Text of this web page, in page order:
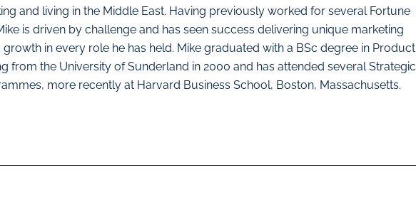
and living in the Middle East. Having previously worked for several Fortune
is driven by challenge and has seen success delivering unique marketing
in every role he has held. Mike graduated with a BSc degree in Product
from the University of Sunderland in 2000 and has attended several Strategic
more recently at Harvard Business School, Boston, Massachusetts.